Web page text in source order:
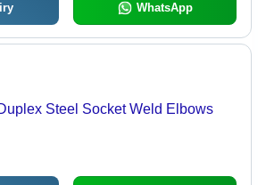
WhatsApp
Steel Socket Weld Elbows